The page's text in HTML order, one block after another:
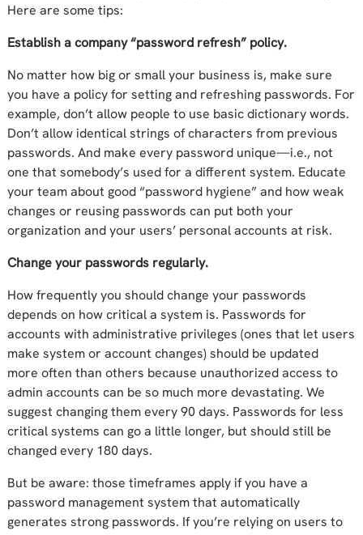
Here are some tips:
Establish a company “password refresh” policy.
No matter how big or small your business is, make sure
you have a policy for settingand refreshing passwords. For
example, don’t allow people to use basic dictionary words.
Don’t allow identical strings of characters from previous
passwords. And make every password unique—i.e., not
one that somebody’s used for a different system. Educate
your team about good “password hygiene” and how weak
changes or reusing passwords can put both your
organization and your users’ personal accounts at risk.
Change your passwords regularly.
How frequently you shouldchange your passwords
depends on how critical a system is. Passwords for
accounts with administrative privileges (ones that let users
make system or account changes) should be updated
more often than others because unauthorized access to
admin accounts can be so much more devastating. We
suggest changing themevery90 days. Passwords for less
critical systems can go a little longer, but should still be
changed every 180 days.
But be aware: those timeframes apply if you have a
password management system that automatically
generates strong passwords. If you’re relying on users to